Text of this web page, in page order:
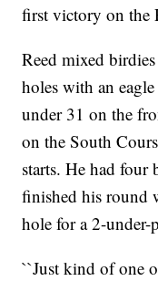
first victory on the
Reed mixed
holes with an
under 31 on the
on the South
starts. He had four
finished his round
hole for a 2-under-
``Just kind of one